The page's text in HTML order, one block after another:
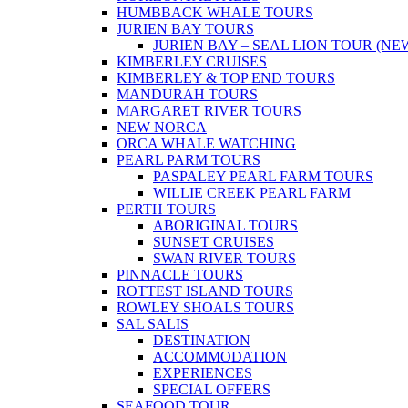
HUMBBACK WHALE TOURS
JURIEN BAY TOURS
JURIEN BAY – SEAL LION TOUR
KIMBERLEY CRUISES
KIMBERLEY & TOP END TOURS
MANDURAH TOURS
MARGARET RIVER TOURS
NEW NORCA
ORCA WHALE WATCHING
PEARL PARM TOURS
PASPALEY PEARL FARM TOURS
WILLIE CREEK PEARL FARM
PERTH TOURS
ABORIGINAL TOURS
SUNSET CRUISES
SWAN RIVER TOURS
PINNACLE TOURS
ROTTEST ISLAND TOURS
ROWLEY SHOALS TOURS
SAL SALIS
DESTINATION
ACCOMMODATION
EXPERIENCES
SPECIAL OFFERS